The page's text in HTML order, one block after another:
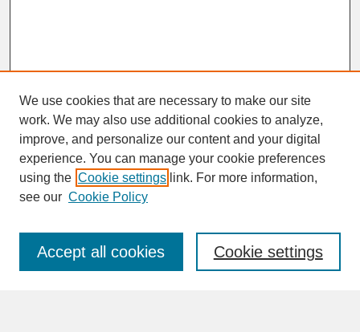
SEARCH
Enter search terms:
We use cookies that are necessary to make our site
work. We may also use additional cookies to analyze,
improve, and personalize our content and your digital
experience. You can manage your cookie preferences
using the Cookie settings link. For more information,
see our Cookie Policy
Cookie settings
Accept all cookies